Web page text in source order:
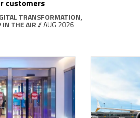
customers
TRANSFORMATION,
IN THE AIR// AUG 2026